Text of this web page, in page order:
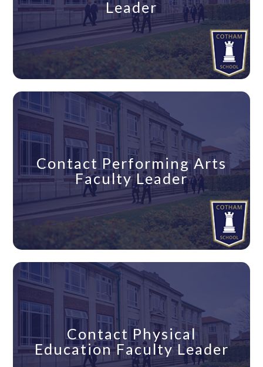
Leader
Contact Performing Arts
Faculty Leader
Contact Physical
Education Faculty Leader